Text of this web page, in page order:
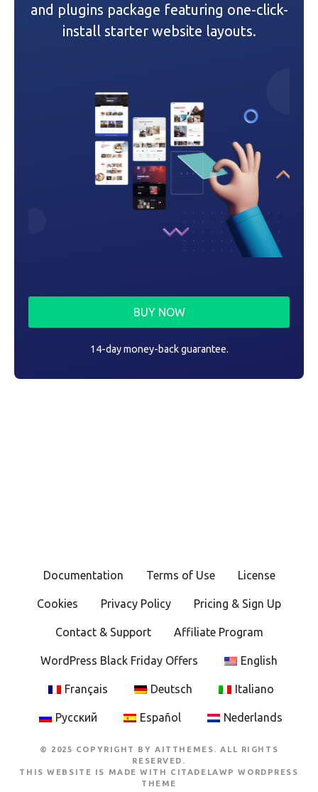
and plugins package featuring one-click-
install starter website layouts.
BUY NOW
14-day money-back guarantee.
Documentation Terms of Use License
Cookies Privacy Policy Pricing & Sign Up
Contact & Support Affiliate Program
WordPress Black Friday Offers English
Français Deutsch Italiano
Русский Español Nederlands
© 2025 COPYRIGHT BY AITTHEMES. ALL RIGHTS
RESERVED.
THIS WEBSITE IS MADE WITH CITADELAWP WORDPRESS
THEME